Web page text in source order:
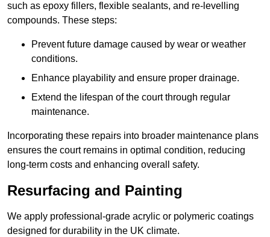
such as epoxy fillers, flexible sealants, and re-levelling
compounds. These steps:
Prevent future damage caused by wear or weather
conditions.
Enhance playability and ensure proper drainage.
Extend the lifespan of the court through regular
maintenance.
Incorporating these repairs into broader maintenance plans
ensures the court remains in optimal condition, reducing
long-term costs and enhancing overall safety.
Resurfacing and Painting
We apply professional-grade acrylic or polymeric coatings
designed for durability in the UK climate.